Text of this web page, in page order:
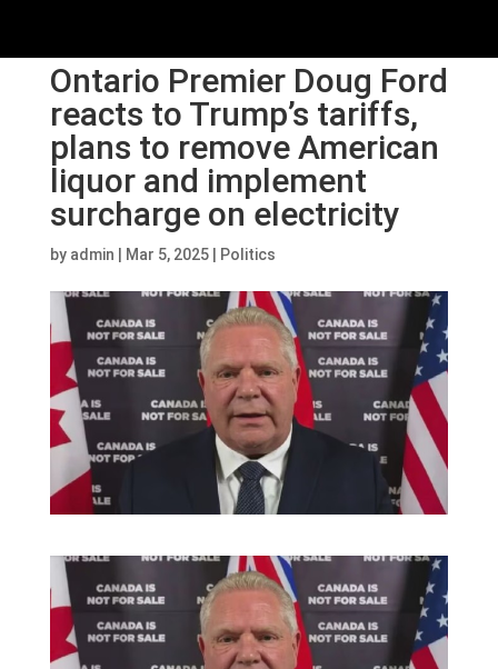
Ontario Premier Doug Ford
reacts to Trump’s tariffs,
plans to remove American
liquor and implement
surcharge on electricity
by admin Mar 5, 2025| Politics